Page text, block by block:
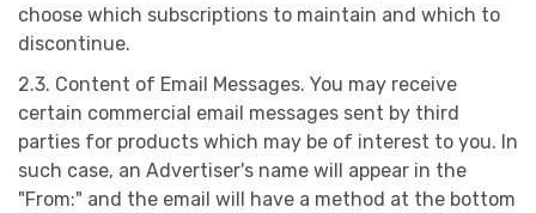
choose which subscriptions to maintain and which to
discontinue.
2.3. Content of Email Messages. You may receive
certain commercial email messages sent by third
parties for products which may be of interest to you. In
such case, an Advertiser's name will appear in the
"From:" and the email will have a method at the bottom